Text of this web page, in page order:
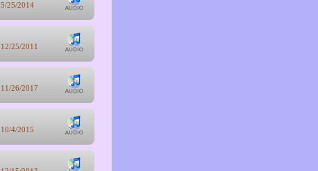
5/25/2014
12/25/2011
11/26/2017
10/4/2015